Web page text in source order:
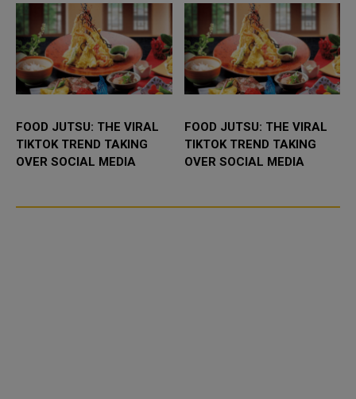
FOOD JUTSU: THE VIRAL
TIKTOK TREND TAKING
OVER SOCIAL MEDIA
FOOD JUTSU: THE VIRAL
TIKTOK TREND TAKING
OVER SOCIAL MEDIA